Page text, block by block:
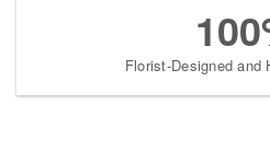
Florist-Designed and